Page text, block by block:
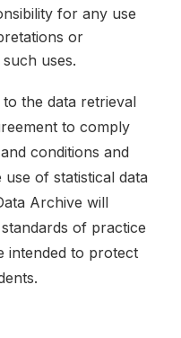
for any use
or
uses.
the data retrieval
to comply
conditions and
of statistical data
Archive will
of practice
intended to protect